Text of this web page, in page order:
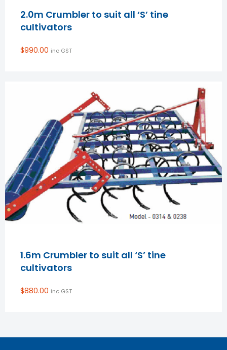
2.0m Crumbler to suit all ‘S’ tine
cultivators
$990.00 inc GST
1.6m Crumbler to suit all ‘S’ tine
cultivators
$880.00 inc GST